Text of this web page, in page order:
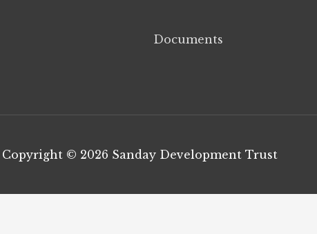
Documents
Copyright © 2026 Sanday Development Trust